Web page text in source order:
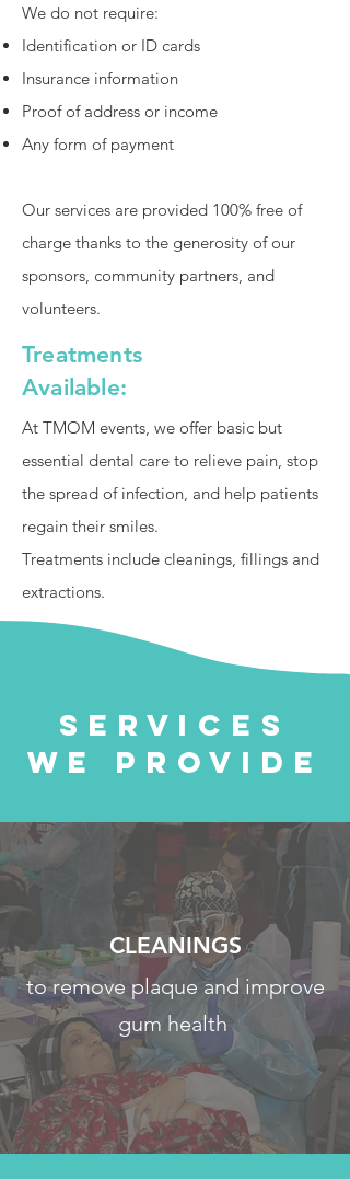
We do not require:
Identification or ID cards
Insurance information
Proof of address or income
Any form of payment
Our services are provided 100% free of
charge thanks to the generosity of our
sponsors, community partners, and
volunteers.
Treatments
Available:
At TMOM events, we offer basic but
essential dental care to relieve pain, stop
the spread of infection, and help patients
regain their smiles.
Treatments include cleanings, fillings and
extractions.
Services
We Provide
CLEANINGS
to remove plaque and improve
gum health